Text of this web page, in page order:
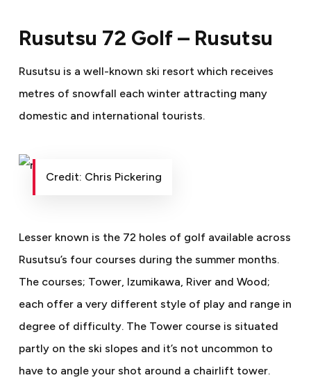
Rusutsu 72 Golf – Rusutsu
Rusutsu is a well-known ski resort which receives
metres of snowfall each winter attracting many
domestic and international tourists.
Credit: Chris Pickering
Lesser known is the 72 holes of golf available across
Rusutsu’s four courses during the summer months.
The courses; Tower, Izumikawa, River and Wood;
each offer a very different style of play and range in
degree of difficulty. The Tower course is situated
partly on the ski slopes and it’s not uncommon to
have to angle your shot around a chairlift tower.